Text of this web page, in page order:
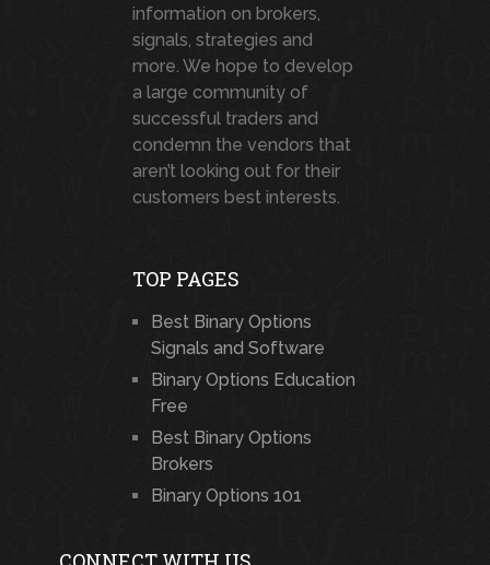
information on brokers,
signals, strategies and
more. We hope to develop
a large community of
successful traders and
condemn the vendors that
aren’t looking out for their
customers best interests.
TOP PAGES
Best Binary Options
Signals and Software
Binary Options Education
Free
Best Binary Options
Brokers
Binary Options 101